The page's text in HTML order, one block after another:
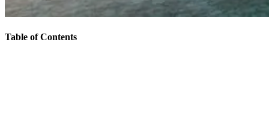
Table of Contents